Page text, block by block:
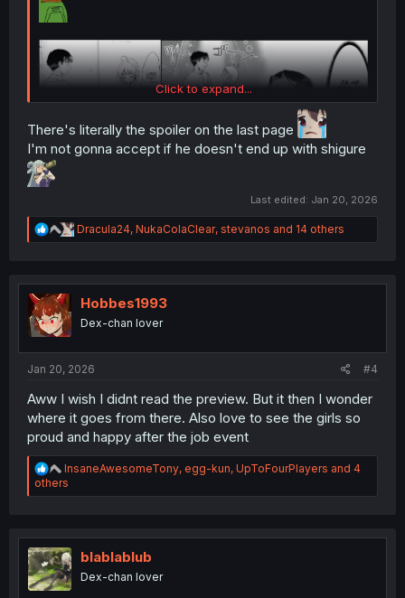
Thank you for translating
Click to expand...
There's literally the spoiler on the last page
I'm not gonna accept if he doesn't end up with shigure
Last edited: Jan 20, 2026
R
e
t
n
Dracula24, NukaColaClear, stevanos and 14 others
Hobbes1993
Dex-chan lover
Jan 20, 2026 #4
Aww I wish I didnt read the preview. But it then I wonder
where it goes from there. Also love to see the girls so
proud and happy after the job event
R
e
a
i
o
n
s
InsaneAwesomeTony, egg-kun, UpToFourPlayers and 4
others
blablablub
Dex-chan lover